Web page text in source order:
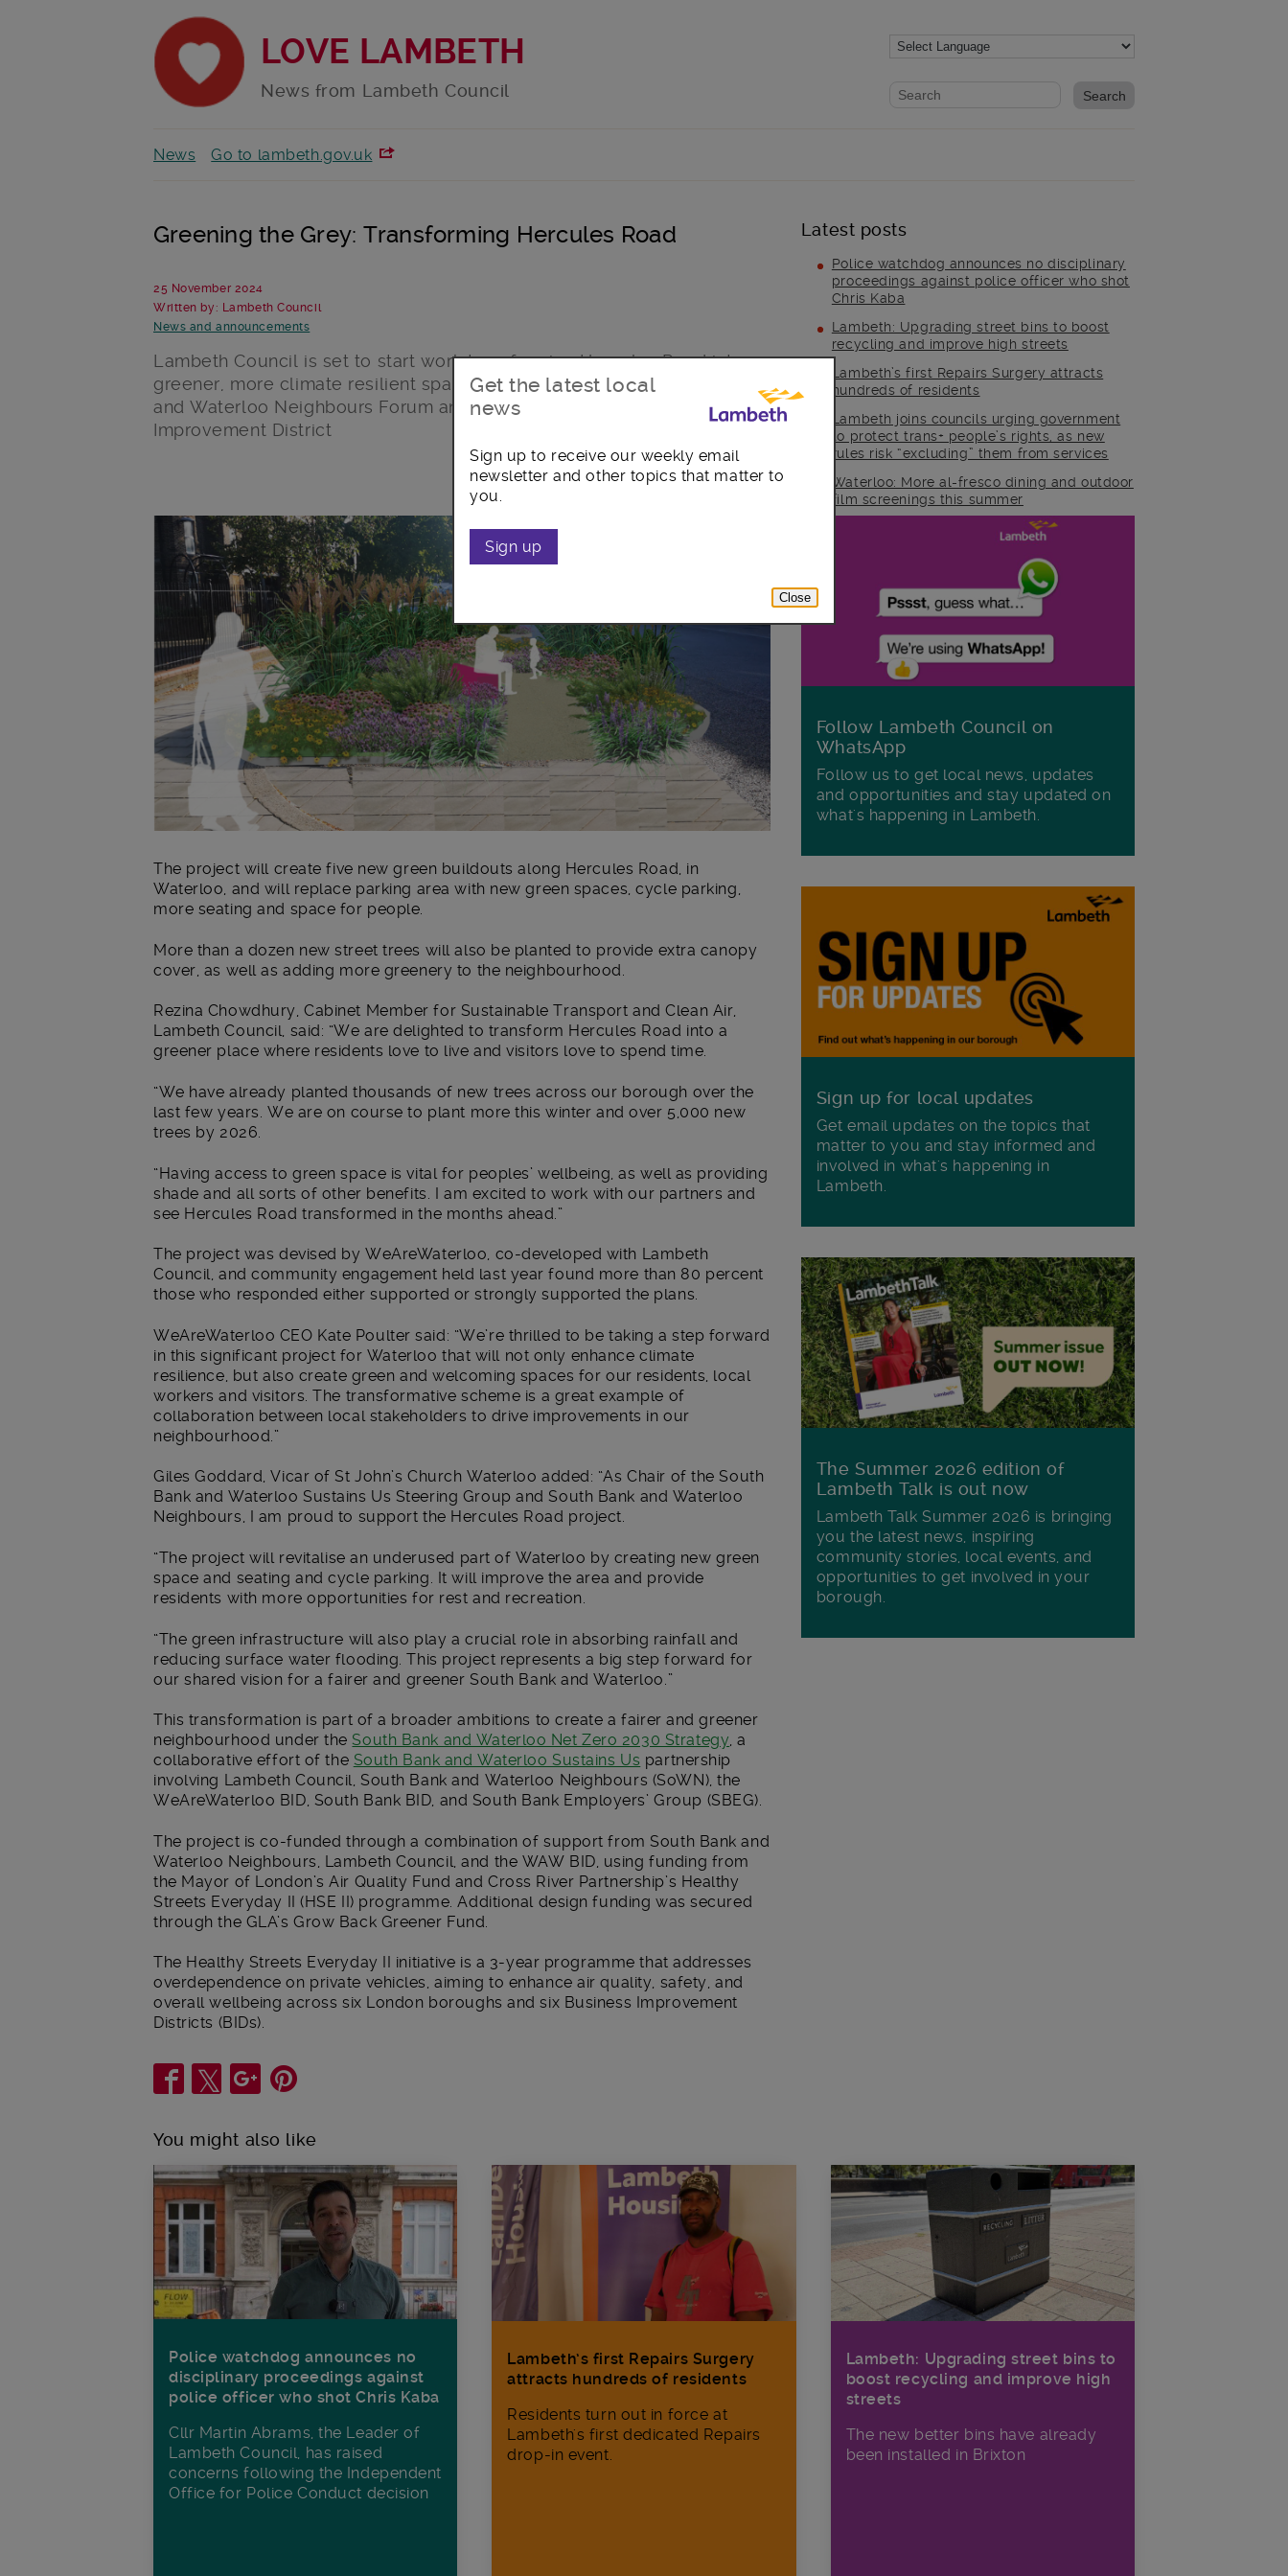
LOVE LAMBETH
News from Lambeth Council Website search form
Search website
News Go to lambeth.gov.uk
Greening the Grey: Transforming Hercules Road
25 November 2024
Written by: Lambeth Council
News and announcements
Lambeth Council is set to start work transforming Hercules Road into a
greener, more climate resilient space, in partnership with South Bank
and Waterloo Neighbours Forum and the WeAreWaterloo Business
Improvement District
Latest posts
Police watchdog announces no disciplinary
proceedings against police officer who shot
Chris Kaba
Lambeth: Upgrading street bins to boost
recycling and improve high streets
Lambeth’s first Repairs Surgery attracts
hundreds of residents
Lambeth joins councils urging government
to protect trans+ people’s rights, as new
rules risk “excluding” them from services
Waterloo: More al-fresco dining and outdoor
film screenings this summer
Main post content
The project will create five new green buildouts along Hercules Road, in
Waterloo, and will replace parking area with new green spaces, cycle parking,
more seating and space for people.
More than a dozen new street trees will also be planted to provide extra canopy
cover, as well as adding more greenery to the neighbourhood.
Rezina Chowdhury, Cabinet Member for Sustainable Transport and Clean Air,
Lambeth Council, said: “We are delighted to transform Hercules Road into a
greener place where residents love to live and visitors love to spend time.
“We have already planted thousands of new trees across our borough over the
last few years. We are on course to plant more this winter and over 5,000 new
trees by 2026.
“Having access to green space is vital for peoples’ wellbeing, as well as providing
shade and all sorts of other benefits. I am excited to work with our partners and
see Hercules Road transformed in the months ahead.”
The project was devised by WeAreWaterloo, co-developed with Lambeth
Council, and community engagement held last year found more than 80 percent
those who responded either supported or strongly supported the plans.
WeAreWaterloo CEO Kate Poulter said: “We’re thrilled to be taking a step forward
in this significant project for Waterloo that will not only enhance climate
resilience, but also create green and welcoming spaces for our residents, local
workers and visitors. The transformative scheme is a great example of
collaboration between local stakeholders to drive improvements in our
neighbourhood.”
Giles Goddard, Vicar of St John’s Church Waterloo added: “As Chair of the South
Bank and Waterloo Sustains Us Steering Group and South Bank and Waterloo
Neighbours, I am proud to support the Hercules Road project.
“The project will revitalise an underused part of Waterloo by creating new green
space and seating and cycle parking. It will improve the area and provide
residents with more opportunities for rest and recreation.
“The green infrastructure will also play a crucial role in absorbing rainfall and
reducing surface water flooding. This project represents a big step forward for
our shared vision for a fairer and greener South Bank and Waterloo.”
This transformation is part of a broader ambitions to create a fairer and greener
neighbourhood under the South Bank and Waterloo Net Zero 2030 Strategy, a
collaborative effort of the South Bank and Waterloo Sustains Us partnership
involving Lambeth Council, South Bank and Waterloo Neighbours (SoWN), the
WeAreWaterloo BID, South Bank BID, and South Bank Employers’ Group (SBEG).
The project is co-funded through a combination of support from South Bank and
Waterloo Neighbours, Lambeth Council, and the WAW BID, using funding from
the Mayor of London’s Air Quality Fund and Cross River Partnership’s Healthy
Streets Everyday II (HSE II) programme. Additional design funding was secured
through the GLA’s Grow Back Greener Fund.
The Healthy Streets Everyday II initiative is a 3-year programme that addresses
overdependence on private vehicles, aiming to enhance air quality, safety, and
overall wellbeing across six London boroughs and six Business Improvement
Districts (BIDs).
Follow Lambeth Council on
WhatsApp
Follow us to get local news, updates
and opportunities and stay updated on
what's happening in Lambeth.
Sign up for local updates
Get email updates on the topics that
matter to you and stay informed and
involved in what's happening in
Lambeth.
The Summer 2026 edition of
Lambeth Talk is out now
Lambeth Talk Summer 2026 is bringing
you the latest news, inspiring
community stories, local events, and
opportunities to get involved in your
borough.
Share
You might also like
Police watchdog announces no
disciplinary proceedings against
police officer who shot Chris Kaba
Cllr Martin Abrams, the Leader of
Lambeth Council, has raised
concerns following the Independent
Office for Police Conduct decision
Lambeth: Upgrading street bins to
boost recycling and improve high
streets
The new better bins have already
been installed in Brixton
Lambeth’s first Repairs Surgery
attracts hundreds of residents
Residents turn out in force at
Lambeth's first dedicated Repairs
drop-in event.
Get the latest local
news
Sign up to receive our weekly email
newsletter and other topics that matter to
you.
Sign up
Close